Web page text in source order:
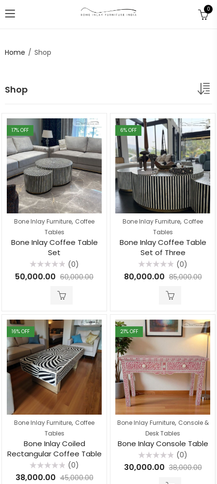
0
Home Shop
Shop
17% OFF
Bone Inlay Furniture, Coffee
Tables
Bone Inlay Coffee Table
Set
0
(0)
50,000.00 60,000.00
6% OFF
Bone Inlay Furniture, Coffee
Tables
Bone Inlay Coffee Table
Set of Three
0
(0)
80,000.00 85,000.00
16% OFF
Bone Inlay Furniture, Coffee
Tables
Bone Inlay Coiled
Rectangular Coffee Table
Rated
0
(0)
38,000.00 45,000.00
21% OFF
Bone Inlay Furniture, Console &
Desk Tables
Bone Inlay Console Table
Rated
0
(0)
30,000.00 38,000.00